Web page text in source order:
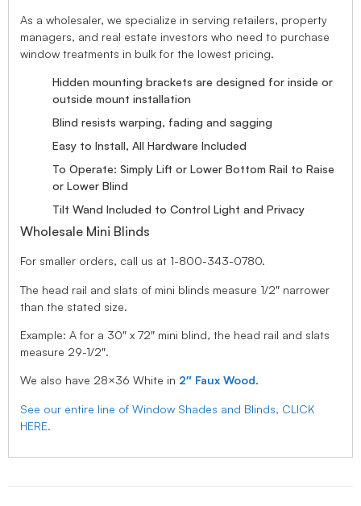
As a wholesaler, we specialize in serving retailers, property
managers, and real estate investors who need to purchase
window treatments in bulk for the lowest pricing.
Hidden mounting brackets are designed for inside or
outside mount installation
Blind resists warping, fading and sagging
Easy to Install, All Hardware Included
To Operate: Simply Lift or Lower Bottom Rail to Raise
or Lower Blind
Tilt Wand Included to Control Light and Privacy
Wholesale Mini Blinds
For smaller orders, call us at 1-800-343-0780.
The head rail and slats of mini blinds measure 1/2″ narrower
than the stated size.
Example: A for a 30″ x 72″ mini blind, the head rail and slats
measure 29-1/2″.
We also have 28×36 White in 2″ Faux Wood.
See our entire line of Window Shades and Blinds, CLICK
HERE.